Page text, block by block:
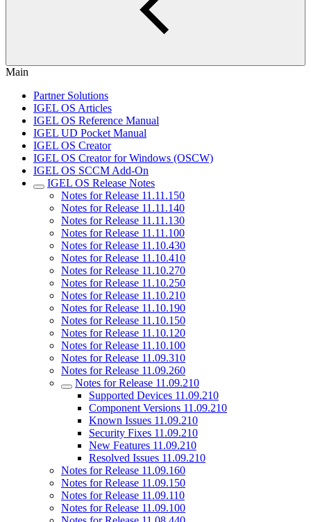
Main
Partner Solutions
IGEL OS Articles
IGEL OS Reference Manual
IGEL UD Pocket Manual
IGEL OS Creator
IGEL OS Creator for Windows (OSCW)
IGEL OS SCCM Add-On
IGEL OS Release Notes
Notes for Release 11.11.150
Notes for Release 11.11.140
Notes for Release 11.11.130
Notes for Release 11.11.100
Notes for Release 11.10.430
Notes for Release 11.10.410
Notes for Release 11.10.270
Notes for Release 11.10.250
Notes for Release 11.10.210
Notes for Release 11.10.190
Notes for Release 11.10.150
Notes for Release 11.10.120
Notes for Release 11.10.100
Notes for Release 11.09.310
Notes for Release 11.09.260
Notes for Release 11.09.210
Supported Devices 11.09.210
Component Versions 11.09.210
Known Issues 11.09.210
Security Fixes 11.09.210
New Features 11.09.210
Resolved Issues 11.09.210
Notes for Release 11.09.160
Notes for Release 11.09.150
Notes for Release 11.09.110
Notes for Release 11.09.100